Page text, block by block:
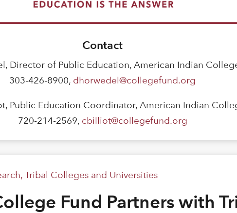
Contact
Director of Public Education, American Indian
303-426-8900, dhorwedel@collegefund.org
Public Education Coordinator, American Indian
720-214-2569, cbilliot@collegefund.org
,Tribal Colleges and Universities
Fund Partners with